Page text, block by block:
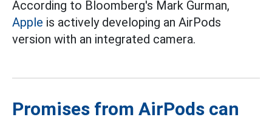
According to Bloomberg's Mark Gurman,
Apple is actively developing an AirPods
version with an integrated camera.
Promises from AirPods can